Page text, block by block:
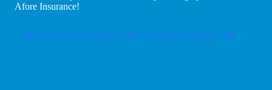
Afore Insurance!
Become An Afore Agent Purchase Insurance